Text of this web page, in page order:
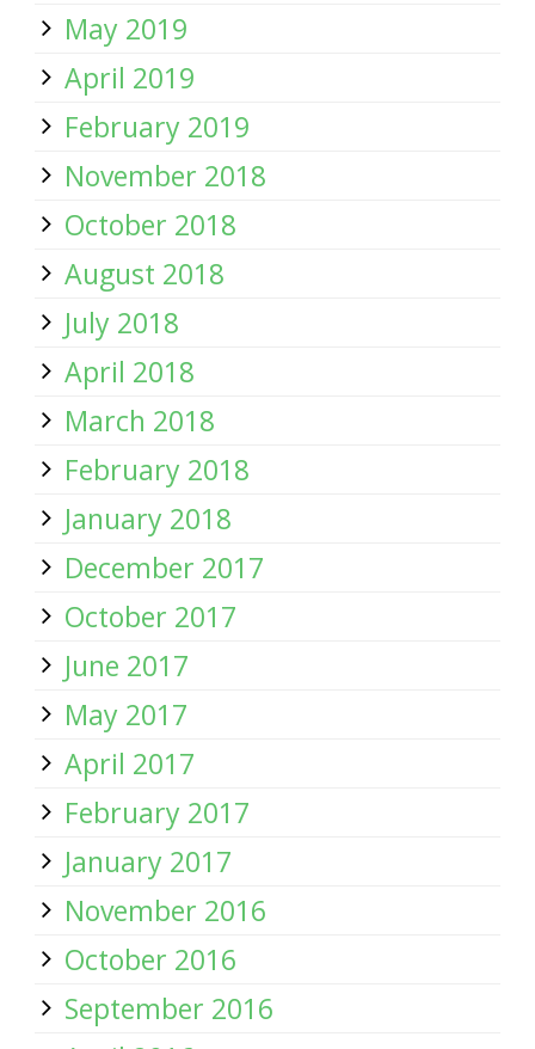
May 2019
April 2019
February 2019
November 2018
October 2018
August 2018
July 2018
April 2018
March 2018
February 2018
January 2018
December 2017
October 2017
June 2017
May 2017
April 2017
February 2017
January 2017
November 2016
October 2016
September 2016